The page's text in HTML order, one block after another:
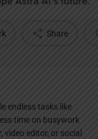
Share
endless tasks like
time on busywork
editor, or social